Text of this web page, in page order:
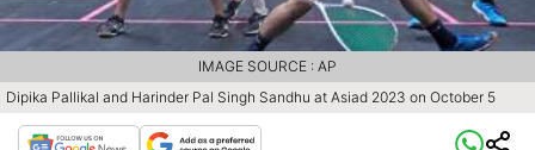
Dipika Pallikal and Harinder Pal Singh Sandhu at Asiad 2023 on October 5
IMAGE SOURCE : AP